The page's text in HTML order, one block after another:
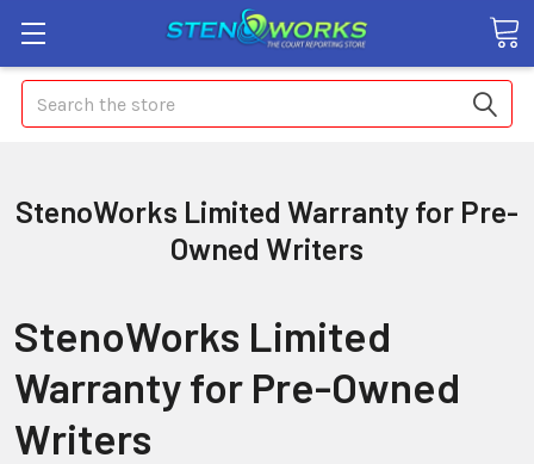
Search
StenoWorks Limited Warranty for Pre-
Owned Writers
StenoWorks Limited
Warranty for Pre-Owned
Writers